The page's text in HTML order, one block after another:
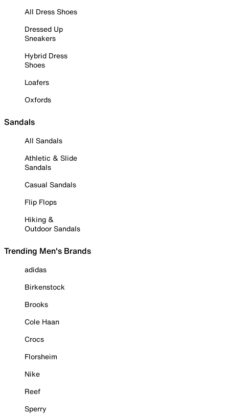
All Dress Shoes
Dressed Up
Sneakers
Hybrid Dress
Shoes
Loafers
Oxfords
Sandals
All Sandals
Athletic & Slide
Sandals
Casual Sandals
Flip Flops
Hiking &
Outdoor Sandals
Trending Men's Brands
adidas
Birkenstock
Brooks
Cole Haan
Crocs
Florsheim
Nike
Reef
Sperry